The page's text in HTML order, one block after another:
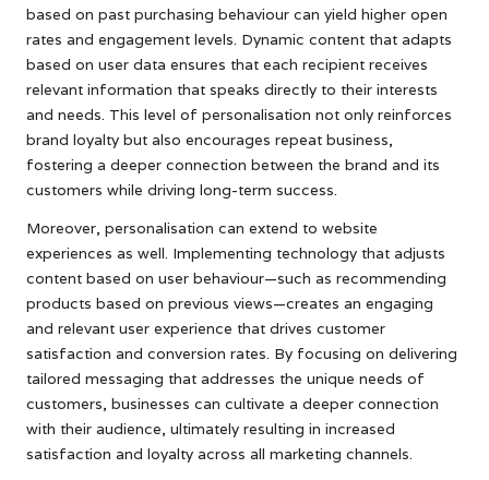
based on past purchasing behaviour can yield higher open
rates and engagement levels. Dynamic content that adapts
based on user data ensures that each recipient receives
relevant information that speaks directly to their interests
and needs. This level of personalisation not only reinforces
brand loyalty but also encourages repeat business,
fostering a deeper connection between the brand and its
customers while driving long-term success.
Moreover, personalisation can extend to website
experiences as well. Implementing technology that adjusts
content based on user behaviour—such as recommending
products based on previous views—creates an engaging
and relevant user experience that drives customer
satisfaction and conversion rates. By focusing on delivering
tailored messaging that addresses the unique needs of
customers, businesses can cultivate a deeper connection
with their audience, ultimately resulting in increased
satisfaction and loyalty across all marketing channels.